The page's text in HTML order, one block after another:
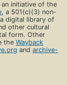
an initiative of the
, a 501(c)(3) non-
digital library of
other cultural
form. Other
theWayback
andarchive-